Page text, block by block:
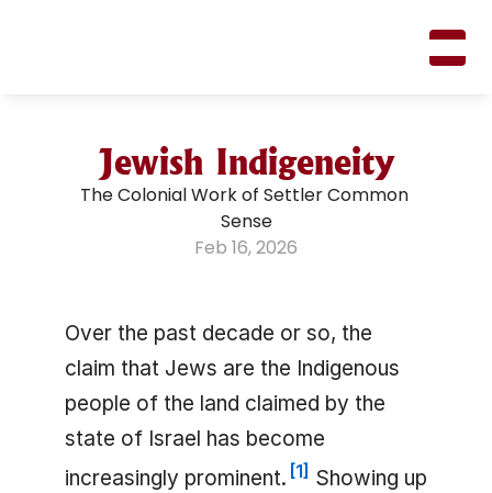
Jewish Indigeneity
The Colonial Work of Settler Common
Sense
Feb 16, 2026
Over the past decade or so, the
claim that Jews are the Indigenous
people of the land claimed by the
state of Israel has become
increasingly prominent. [1] Showing up